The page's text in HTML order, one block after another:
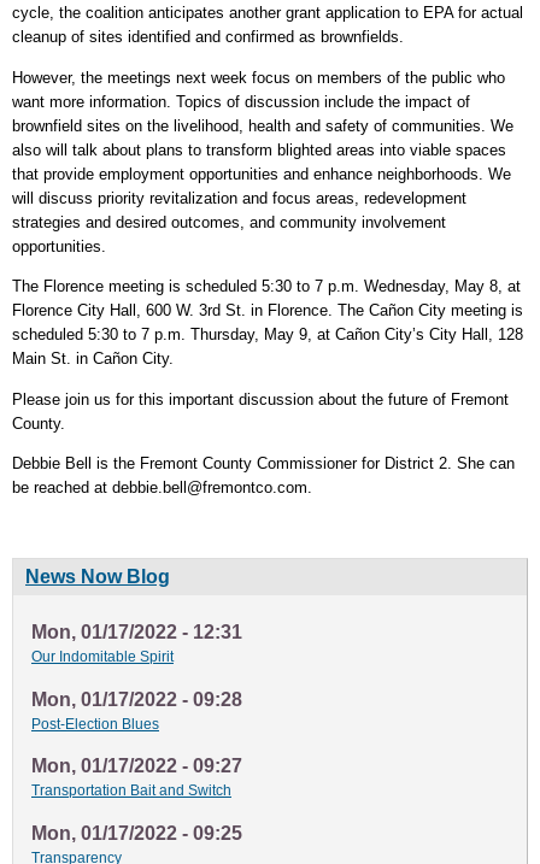
cycle, the coalition anticipates another grant application to EPA for actual
cleanup of sites identified and confirmed as brownfields.
However, the meetings next week focus on members of the public who
want more information. Topics of discussion include the impact of
brownfield sites on the livelihood, health and safety of communities. We
also will talk about plans to transform blighted areas into viable spaces
that provide employment opportunities and enhance neighborhoods. We
will discuss priority revitalization and focus areas, redevelopment
strategies and desired outcomes, and community involvement
opportunities.
The Florence meeting is scheduled 5:30 to 7 p.m. Wednesday, May 8, at
Florence City Hall, 600 W. 3rd St. in Florence. The Cañon City meeting is
scheduled 5:30 to 7 p.m. Thursday, May 9, at Cañon City’s City Hall, 128
Main St. in Cañon City.
Please join us for this important discussion about the future of Fremont
County.
Debbie Bell is the Fremont County Commissioner for District 2. She can
be reached at debbie.bell@fremontco.com.
News Now Blog
Mon, 01/17/2022 - 12:31
Our Indomitable Spirit
Mon, 01/17/2022 - 09:28
Post-Election Blues
Mon, 01/17/2022 - 09:27
Transportation Bait and Switch
Mon, 01/17/2022 - 09:25
Transparency